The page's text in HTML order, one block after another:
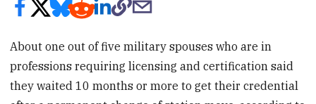
About one out of five military spouses who are in
professions requiring licensing and certification said
they waited 10 months or more to get their credential